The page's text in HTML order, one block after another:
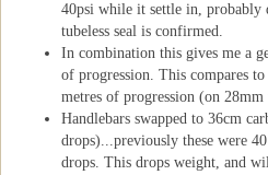
40psi while it settle in, probably
tubeless seal is confirmed.
In combination this gives me a
of progression. This compares
metres of progression (on
Handlebars swapped to 36cm
drops)...previously these were
drops. This drops weight, and